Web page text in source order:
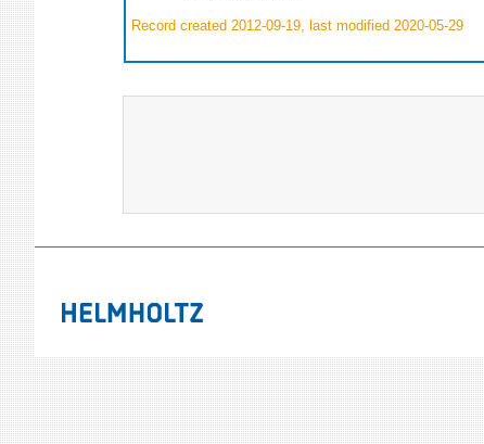
Record created 2012-09-19, last modified 2020-05-29